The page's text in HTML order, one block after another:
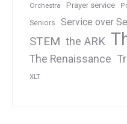
Orchestra Prayer service
Seniors Service over
STEM the ARK
The Renaissance
XLT